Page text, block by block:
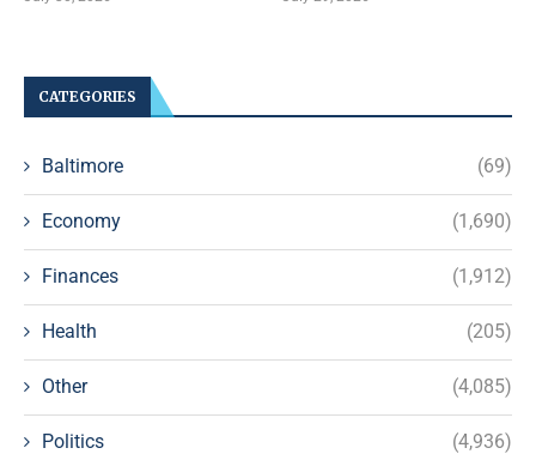
CATEGORIES
Baltimore (69)
Economy (1,690)
Finances (1,912)
Health (205)
Other (4,085)
Politics (4,936)